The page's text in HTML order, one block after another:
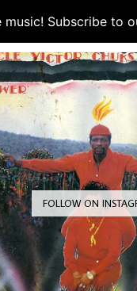
Subscribe to
FOLLOW ON